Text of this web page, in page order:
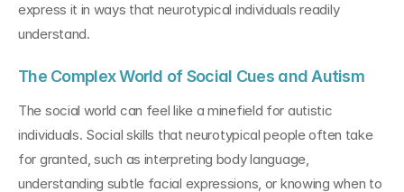
express it in ways that neurotypical individuals readily
understand.
The Complex World of Social Cues and Autism
The social world can feel like a minefield for autistic
individuals. Social skills that neurotypical people often take
for granted, such as interpreting body language,
understanding subtle facial expressions, or knowing when to